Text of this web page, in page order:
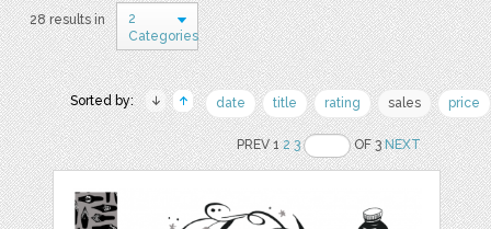
28 results in
2
Categories
Sorted by: date title rating sales price
PREV 12 3 OF 3NEXT